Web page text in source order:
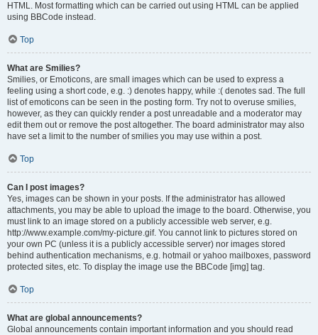
HTML. Most formatting which can be carried out using HTML can be applied
using BBCode instead.
Top
What are Smilies?
Smilies, or Emoticons, are small images which can be used to express a
feeling using a short code, e.g. :) denotes happy, while :( denotes sad. The full
list of emoticons can be seen in the posting form. Try not to overuse smilies,
however, as they can quickly render a post unreadable and a moderator may
edit them out or remove the post altogether. The board administrator may also
have set a limit to the number of smilies you may use within a post.
Top
Can I post images?
Yes, images can be shown in your posts. If the administrator has allowed
attachments, you may be able to upload the image to the board. Otherwise, you
must link to an image stored on a publicly accessible web server, e.g.
http://www.example.com/my-picture.gif. You cannot link to pictures stored on
your own PC (unless it is a publicly accessible server) nor images stored
behind authentication mechanisms, e.g. hotmail or yahoo mailboxes, password
protected sites, etc. To display the image use the BBCode [img] tag.
Top
What are global announcements?
Global announcements contain important information and you should read